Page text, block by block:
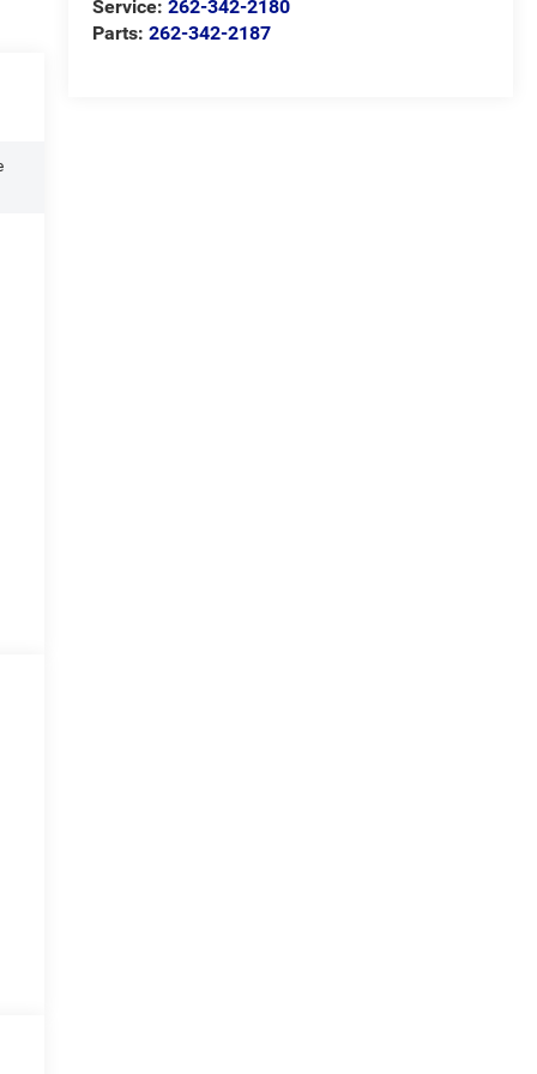
Service: 262-342-2180
Parts: 262-342-2187